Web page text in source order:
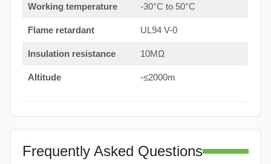
Working temperature -30°C to 50°C
Flame retardant UL94 V-0
Insulation resistance 10MΩ
Altitude -≤2000m
Frequently Asked Questions